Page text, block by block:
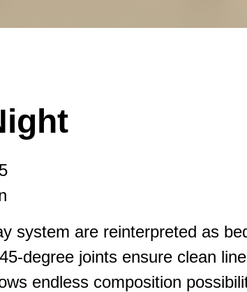
system are reinterpreted as
degree joints ensure clean
endless composition